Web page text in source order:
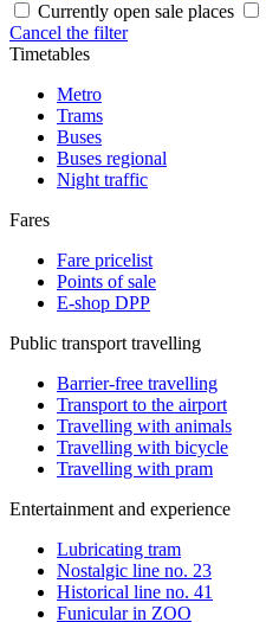
Currently open sale places
Cancel the filter
Timetables
Metro
Trams
Buses
Buses regional
Night traffic
Fares
Fare pricelist
Points of sale
E-shop DPP
Public transport travelling
Barrier-free travelling
Transport to the airport
Travelling with animals
Travelling with bicycle
Travelling with pram
Entertainment and experience
Lubricating tram
Nostalgic line no. 23
Historical line no. 41
Funicular in ZOO